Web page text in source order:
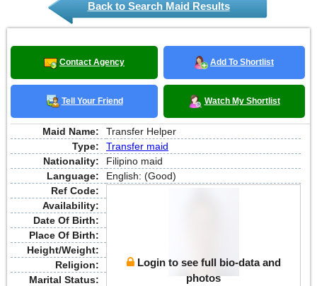
Back to Search Maid Results
Contact Agency Add To Shortlist
Tell Your Friend Watch My Shortlist
Maid Name:
Transfer Helper
Type:
Transfer maid
Nationality:
Filipino maid
Language:
English: (Good)
Ref Code:
Login to see full bio-data and
photos
Availability:
Date Of Birth:
Place Of Birth:
Height/Weight:
Religion:
Marital Status: